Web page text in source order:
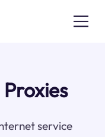
service